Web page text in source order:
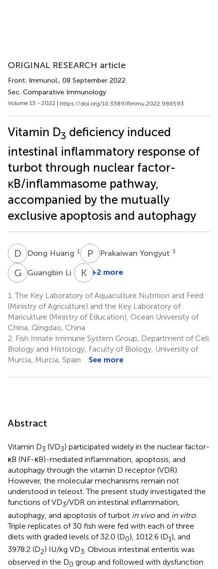
ORIGINAL RESEARCH article
Front. Immunol., 08 September 2022
Sec. Comparative Immunology
Volume 13 - 2022 | https://doi.org/10.3389/fimmu.2022.986593
Vitamin D3 deficiency induced
intestinal inflammatory response of
turbot through nuclear factor-
κB/inflammasome pathway,
accompanied by the mutually
exclusive apoptosis and autophagy
D HDong Huang 1 P YPrakaiwan Yongyut 3
G LGuangbin Li 4 K M
+2 more
1. The Key Laboratory of Aquaculture Nutrition and Feed
(Ministry of Agriculture) and the Key Laboratory of
Mariculture (Ministry of Education), Ocean University of
China, Qingdao, China
2. Fish Innate Immune System Group, Department of Cell
Biology and Histology, Faculty of Biology, University of
Murcia, Murcia, Spain
See more
Abstract
Vitamin D3 (VD3) participated widely in the nuclear factor-
κB (NF-κB)-mediated inflammation, apoptosis, and
autophagy through the vitamin D receptor (VDR).
However, the molecular mechanisms remain not
understood in teleost. The present study investigated the
functions of VD3/VDR on intestinal inflammation,
autophagy, and apoptosis of turbot in vivoand in vitro.
Triple replicates of 30 fish were fed with each of three
diets with graded levels of 32.0 (D0), 1012.6 (D1), and
3978.2 (D2) IU/kg VD3. Obvious intestinal enteritis was
observed in the D0 group and followed with dysfunction